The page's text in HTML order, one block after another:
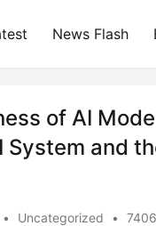
News Flash
of AI
System and
• Uncategorized •